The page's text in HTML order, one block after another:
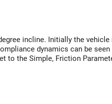
incline. Initially the
dynamics can be
to the Simple, Friction